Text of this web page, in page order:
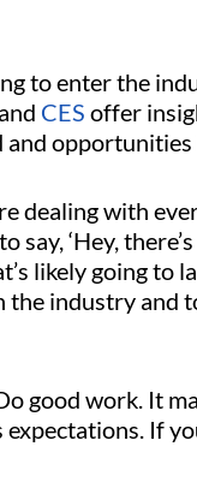
to enter the
CES offer
dealing with
‘Hey, there’s
likely going to
industry and
good work. It
If